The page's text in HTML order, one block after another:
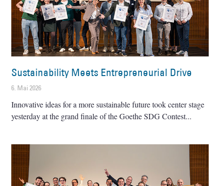
Sustainability Meets Entrepreneurial Drive
6. Mai 2026
Innovative ideas for a more sustainable future took center stage
yesterday at the grand finale of the Goethe SDG Contest